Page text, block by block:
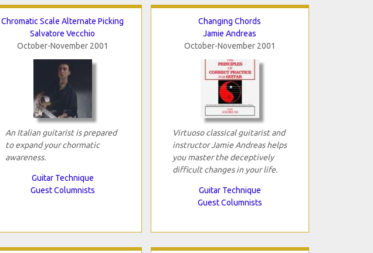
Chromatic Scale Alternate Picking
Salvatore Vecchio
October-November 2001
An Italian guitarist is prepared
to expand your chormatic
awareness.
Guitar Technique
Guest Columnists
Changing Chords
Jamie Andreas
October-November 2001
Virtuoso classical guitarist and
instructor Jamie Andreas helps
you master the deceptively
difficult changes in your life.
Guitar Technique
Guest Columnists